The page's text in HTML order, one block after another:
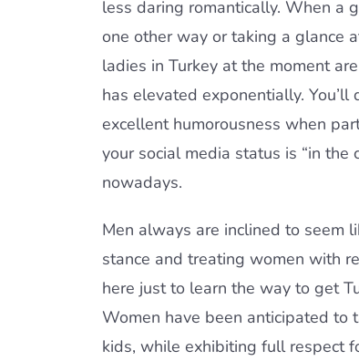
less daring romantically. When a
one other way or taking a glance
ladies in Turkey at the moment
has elevated exponentially.
excellent humorousness when
your social media status is “in the
nowadays.
Men always are inclined to seem
stance and treating women with
here just to learn the way to get
Women have been anticipated to
kids, while exhibiting full respect